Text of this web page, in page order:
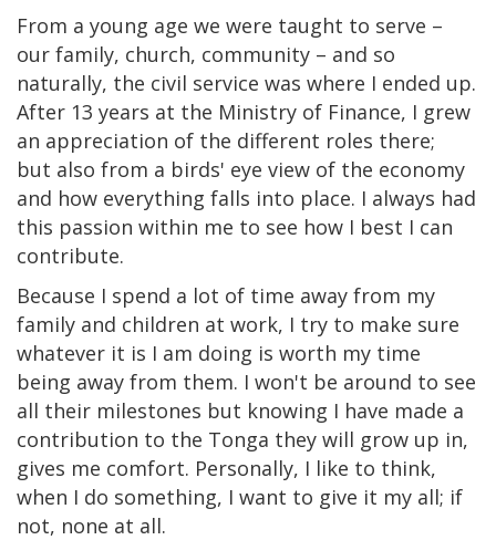
From a young age we were taught to serve –
our family, church, community – and so
naturally, the civil service was where I ended up.
After 13 years at the Ministry of Finance, I grew
an appreciation of the different roles there;
but also from a birds' eye view of the economy
and how everything falls into place. I always had
this passion within me to see how I best I can
contribute.
Because I spend a lot of time away from my
family and children at work, I try to make sure
whatever it is I am doing is worth my time
being away from them. I won't be around to see
all their milestones but knowing I have made a
contribution to the Tonga they will grow up in,
gives me comfort. Personally, I like to think,
when I do something, I want to give it my all; if
not, none at all.